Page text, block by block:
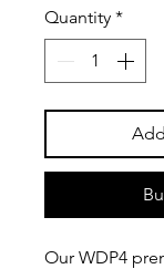
Quantity *
Our WDP4